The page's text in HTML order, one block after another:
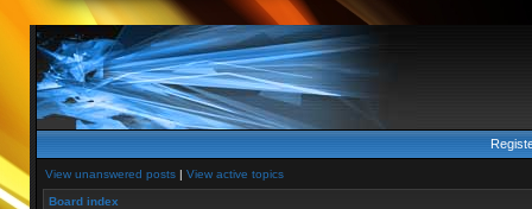
View unanswered posts| View active topics
Board index